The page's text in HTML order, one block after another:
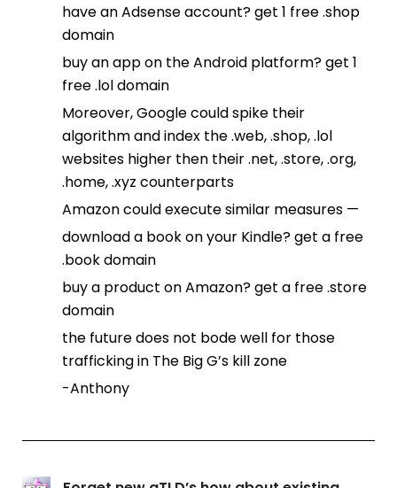
have an Adsense account? get 1 free .shop
domain
buy an app on the Android platform? get 1
free .lol domain
Moreover, Google could spike their
algorithm and index the .web, .shop, .lol
websites higher then their .net, .store, .org,
.home, .xyz counterparts
Amazon could execute similar measures —
download a book on your Kindle? get a free
.book domain
buy a product on Amazon? get a free .store
domain
the future does not bode well for those
trafficking in The Big G’s kill zone
-Anthony